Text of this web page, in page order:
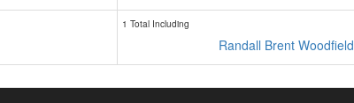
1 Total Including
Randall Brent Woodfield